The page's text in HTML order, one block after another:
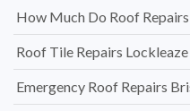
How Much Do Roof
Roof Tile Repairs Lockleaze
Emergency Roof Repairs